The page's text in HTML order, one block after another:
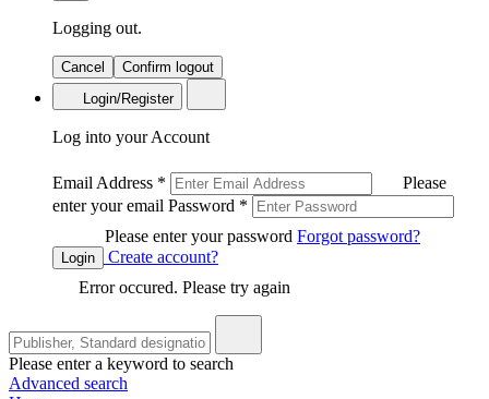
Logging out.
Cancel
Confirm logout
Login/Register
Log into your Account
Email Address *
Please
enter your email Password *
Please enter your password Forgot password?
Login
Create account?
Error occured. Please try again
Please enter a keyword to search
Advanced search